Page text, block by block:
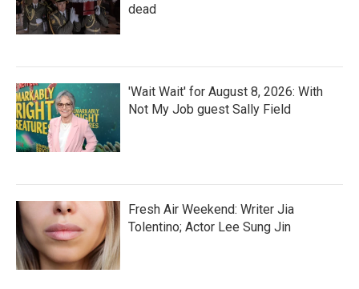
dead
'Wait Wait' for August 8, 2026: With
Not My Job guest Sally Field
Fresh Air Weekend: Writer Jia
Tolentino; Actor Lee Sung Jin